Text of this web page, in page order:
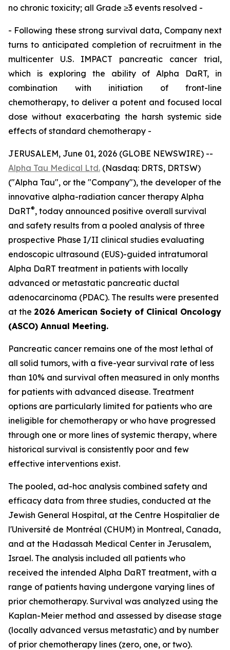
no chronic toxicity; all Grade ≥3 events resolved -
- Following these strong survival data, Company next
turns to anticipated completion of recruitment in the
multicenter U.S. IMPACT pancreatic cancer trial,
which is exploring the ability of Alpha DaRT, in
combination with initiation of front-line
chemotherapy, to deliver a potent and focused local
dose without exacerbating the harsh systemic side
effects of standard chemotherapy -
JERUSALEM, June 01, 2026 (GLOBE NEWSWIRE) --
Alpha Tau Medical Ltd. (Nasdaq: DRTS, DRTSW)
("Alpha Tau", or the "Company"), the developer of the
innovative alpha-radiation cancer therapy Alpha
DaRT®, today announced positive overall survival
and safety results from a pooled analysis of three
prospective Phase I/II clinical studies evaluating
endoscopic ultrasound (EUS)-guided intratumoral
Alpha DaRT treatment in patients with locally
advanced or metastatic pancreatic ductal
adenocarcinoma (PDAC). The results were presented
at the 2026 American Society of Clinical Oncology
(ASCO) Annual Meeting.
Pancreatic cancer remains one of the most lethal of
all solid tumors, with a five-year survival rate of less
than 10% and survival often measured in only months
for patients with advanced disease. Treatment
options are particularly limited for patients who are
ineligible for chemotherapy or who have progressed
through one or more lines of systemic therapy, where
historical survival is consistently poor and few
effective interventions exist.
The pooled, ad-hoc analysis combined safety and
efficacy data from three studies, conducted at the
Jewish General Hospital, at the Centre Hospitalier de
l'Université de Montréal (CHUM) in Montreal, Canada,
and at the Hadassah Medical Center in Jerusalem,
Israel. The analysis included all patients who
received the intended Alpha DaRT treatment, with a
range of patients having undergone varying lines of
prior chemotherapy. Survival was analyzed using the
Kaplan-Meier method and assessed by disease stage
(locally advanced versus metastatic) and by number
of prior chemotherapy lines (zero, one, or two).